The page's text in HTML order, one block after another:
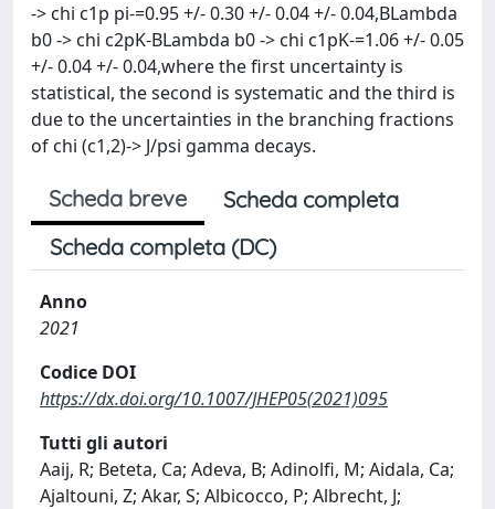
-> chi c1p pi-=0.95 +/- 0.30 +/- 0.04 +/- 0.04,BLambda
b0 -> chi c2pK-BLambda b0 -> chi c1pK-=1.06 +/- 0.05
+/- 0.04 +/- 0.04,where the first uncertainty is
statistical, the second is systematic and the third is
due to the uncertainties in the branching fractions
of chi (c1,2)-> J/psi gamma decays.
Scheda breve
Scheda completa
Scheda completa (DC)
Anno
2021
Codice DOI
https://dx.doi.org/10.1007/JHEP05(2021)095
Tutti gli autori
Aaij, R; Beteta, Ca; Adeva, B; Adinolfi, M; Aidala, Ca;
Ajaltouni, Z; Akar, S; Albicocco, P; Albrecht, J;